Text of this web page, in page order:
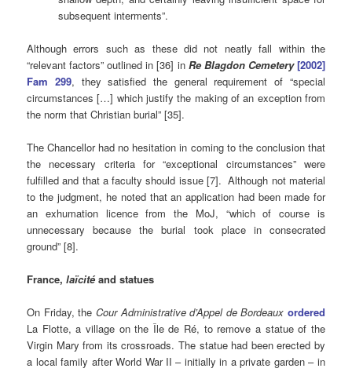
subsequent interments”.
Although errors such as these did not neatly fall within the
“relevant factors” outlined in [36] in Re Blagdon Cemetery [2002]
Fam 299, they satisfied the general requirement of “special
circumstances […] which justify the making of an exception from
the norm that Christian burial” [35].
The Chancellor had no hesitation in coming to the conclusion that
the necessary criteria for “exceptional circumstances” were
fulfilled and that a faculty should issue [7]. Although not material
to the judgment, he noted that an application had been made for
an exhumation licence from the MoJ, “which of course is
unnecessary because the burial took place in consecrated
ground” [8].
France,laïcité and statues
On Friday, the Cour Administrative d’Appel de Bordeaux ordered
La Flotte, a village on the Île de Ré, to remove a statue of the
Virgin Mary from its crossroads. The statue had been erected by
a local family after World War II – initially in a private garden – in